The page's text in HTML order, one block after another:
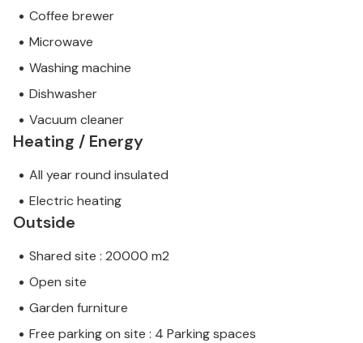
Coffee brewer
Microwave
Washing machine
Dishwasher
Vacuum cleaner
Heating / Energy
All year round insulated
Electric heating
Outside
Shared site : 20000 m2
Open site
Garden furniture
Free parking on site : 4 Parking spaces